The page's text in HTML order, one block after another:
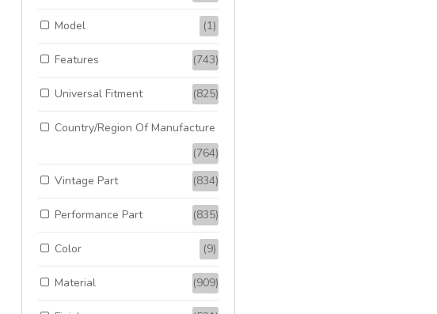
Model (1)
Features (743)
Universal Fitment (825)
Country/Region Of Manufacture
(764)
Vintage Part
(834)
Performance Part (835)
Color (9)
Material (909)